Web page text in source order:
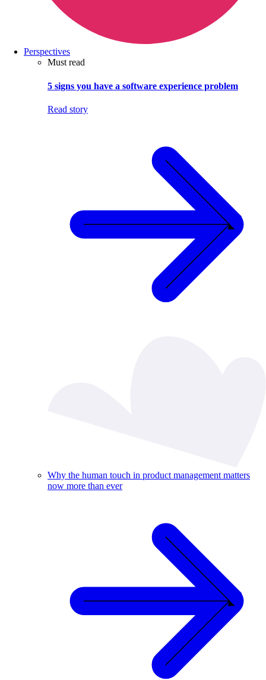
Perspectives
Must read
5 signs you have a software experience problem
Read story
Why the human touch in product management matters
now more than ever